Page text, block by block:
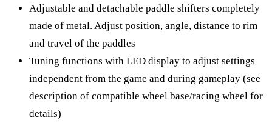
Adjustable and detachable paddle shifters completely
made of metal. Adjust position, angle, distance to rim
and travel of the paddles
Tuning functions with LED display to adjust settings
independent from the game and during gameplay (see
description of compatible wheel base/racing wheel for
details)